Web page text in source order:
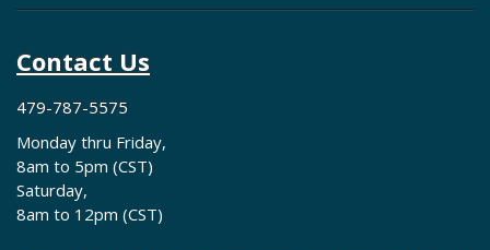
Contact Us
479-787-5575
Monday thru Friday,
8am to 5pm (CST)
Saturday,
8am to 12pm (CST)